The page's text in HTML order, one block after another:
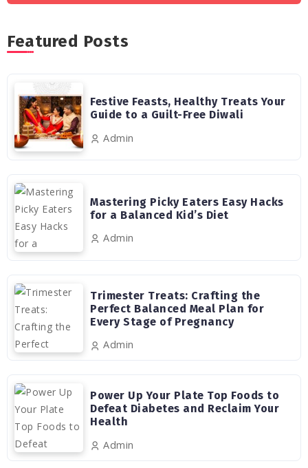
Featured Posts
Festive Feasts, Healthy Treats Your
Guide to a Guilt-Free Diwali
Admin
Mastering Picky Eaters Easy Hacks
for a Balanced Kid’s Diet
Admin
Trimester Treats: Crafting the
Perfect Balanced Meal Plan for
Every Stage of Pregnancy
Admin
Power Up Your Plate Top Foods to
Defeat Diabetes and Reclaim Your
Health
Admin